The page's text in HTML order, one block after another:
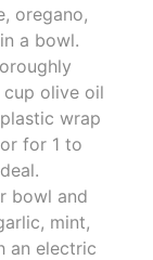
oregano,
a bowl.
olive oil
wrap
for 1 to
bowl and
mint,
an electric